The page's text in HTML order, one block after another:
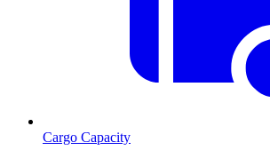
Cargo Capacity